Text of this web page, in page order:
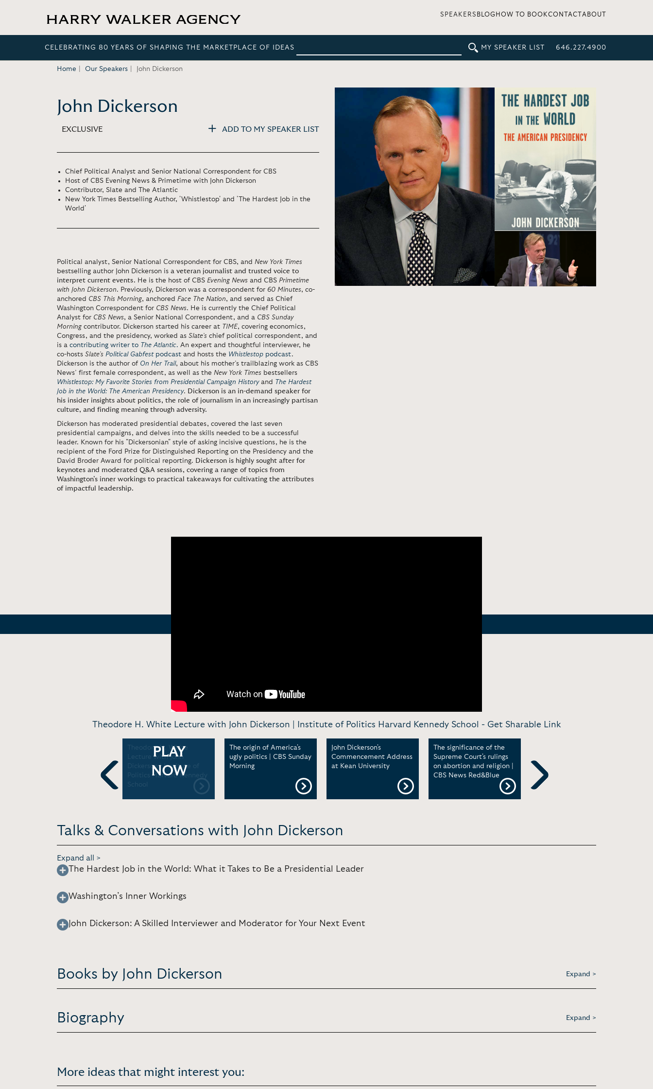
SPEAKERS BLOG HOW TO BOOKCONTACT ABOUT
CELEBRATING 80 YEARS OF SHAPING THE MARKETPLACE OF IDEAS MY SPEAKER LIST 646.227.4900
Home Our Speakers John Dickerson
John Dickerson
EXCLUSIVE ADD TO MY SPEAKER LIST
Chief Political Analyst and Senior National Correspondent for CBS
Host of CBS Evening News & Primetime with John Dickerson
Contributor, Slate and The Atlantic
New York Times Bestselling Author, 'Whistlestop' and 'The Hardest Job in the
World'
Political analyst, Senior National Correspondent for CBS, and New York Times
bestselling author John Dickerson is a veteran journalist and trusted voice to
interpret current events. He is the host of CBS Evening News and CBS Primetime
with John Dickerson. Previously, Dickerson was a correspondent for 60 Minutes, co-
anchored CBS This Morning, anchored Face The Nation, and served as Chief
Washington Correspondent for CBS News. He is currently the Chief Political
Analyst for CBS News, a Senior National Correspondent, and a CBS Sunday
Morning contributor. Dickerson started his career at TIME, covering economics,
Congress, and the presidency, worked as Slate’s chief political correspondent, and
is a contributing writer to The Atlantic. An expert and thoughtful interviewer, he
co-hosts Slate’s Political Gabfestpodcast and hosts the Whistlestop podcast.
Dickerson is the author of On Her Trail, about his mother’s trailblazing work as CBS
News’ first female correspondent, as well as the New York Times bestsellers
Whistlestop: My Favorite Stories from Presidential Campaign Historyand The Hardest
Job in the World: The American Presidency. Dickerson is an in-demand speaker for
his insider insights about politics, the role of journalism in an increasingly partisan
culture, and finding meaning through adversity.
Dickerson has moderated presidential debates, covered the last seven
presidential campaigns, and delves into the skills needed to be a successful
leader. Known for his "Dickersonian" style of asking incisive questions, he is the
recipient of the Ford Prize for Distinguished Reporting on the Presidency and the
David Broder Award for political reporting. Dickerson is highly sought after for
keynotes and moderated Q&A sessions, covering a range of topics from
Washington’s inner workings to practical takeaways for cultivating the attributes
of impactful leadership.
Theodore H. White Lecture with John Dickerson | Institute of Politics Harvard Kennedy School - Get Sharable Link
Previous
Theodore H. White
Lecture with John
Dickerson | Institute of
Politics Harvard Kennedy
School
PLAY
NOW
The origin of America's
ugly politics | CBS Sunday
Morning
John Dickerson's
Commencement Address
at Kean University
The significance of the
Supreme Court's rulings
on abortion and religion |
CBS News Red&Blue
Sunday Morning
Next
Talks & Conversations with John Dickerson
Expand all >
The Hardest Job in the World: What it Takes to Be a Presidential Leader
Washington’s Inner Workings
John Dickerson: A Skilled Interviewer and Moderator for Your Next Event
Books by John Dickerson Expand >
Biography Expand >
More ideas that might interest you: